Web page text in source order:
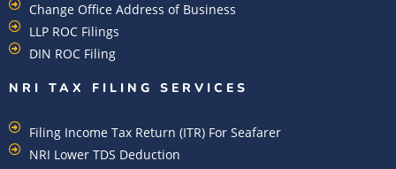
Change Office Address of Business
LLP ROC Filings
DIN ROC Filing
NRI TAX FILING SERVICES
Filing Income Tax Return (ITR) For Seafarer
NRI Lower TDS Deduction